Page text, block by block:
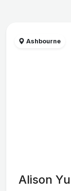
Ashbourne
Alison